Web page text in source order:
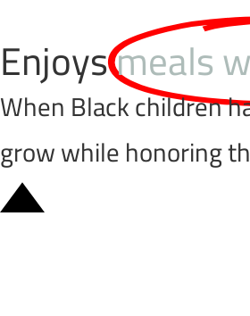
Enjoysmeals
When Black children
grow while honoring